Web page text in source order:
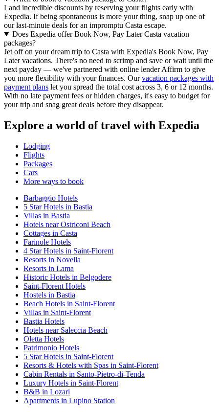
Land incredible discounts by reserving your flights early with
Expedia. If being spontaneous is more your thing, snap up one of
our last-minute deals for an impromptu Casta escape.
Does Expedia offer Book Now, Pay Later Casta vacation
packages?
Jet off on your dream trip to Casta with Expedia's Book Now, Pay
Later vacations. There's no need to scrimp and save or wait until the
next payday — we've partnered with online lender Affirm to give
you more flexibility with your finances. Ourvacation packages with
payment plans let you spread the total cost across 3, 6 or 12 months.
With no late payment fees or hidden charges, it's easy to budget for
your trip and snag great deals before they disappear.
Explore a world of travel with Expedia
Lodging
Flights
Packages
Cars
More ways to book
Barbaggio Hotels
5 Star Hotels in Bastia
Villas in Bastia
Hotels near Ostriconi Beach
Cottages in Casta
Farinole Hotels
4 Star Hotels in Saint-Florent
Resorts in Novella
Resorts in Lama
Historic Hotels in Belgodere
Saint-Florent Hotels
Hostels in Bastia
Beach Hotels in Saint-Florent
Villas in Saint-Florent
Bastia Hotels
Hotels near Saleccia Beach
Oletta Hotels
Patrimonio Hotels
5 Star Hotels in Saint-Florent
Resorts & Hotels with Spas in Saint-Florent
Cabin Rentals in Santo-Pietro-di-Tenda
Luxury Hotels in Saint-Florent
B&B in Lozari
Apartments in Lupino Station